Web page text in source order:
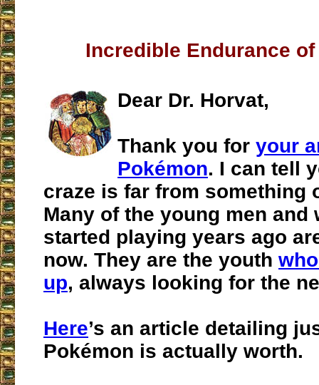
Incredible Endurance
Dear Dr. Horvat,
Thank you for your
Pokémon. I can tell
craze is far from something
Many of the young men and
started playing years ago
now. They are the youth
up, always looking for the
Here’s an article detailing
Pokémon is actually worth.